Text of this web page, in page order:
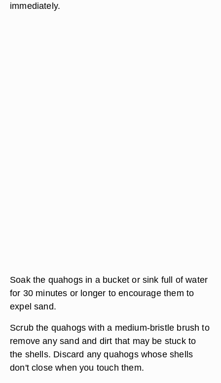
immediately.
Soak the quahogs in a bucket or sink full of water
for 30 minutes or longer to encourage them to
expel sand.
Scrub the quahogs with a medium-bristle brush to
remove any sand and dirt that may be stuck to
the shells. Discard any quahogs whose shells
don't close when you touch them.